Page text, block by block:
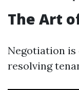
The Art
Negotiation is
resolving